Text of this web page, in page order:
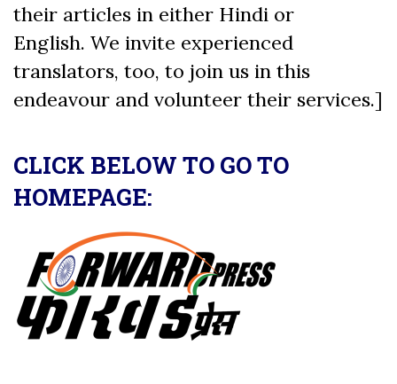
their articles in either Hindi or
English. We invite experienced
translators, too, to join us in this
endeavour and volunteer their services.]
CLICK BELOW TO GO TO
HOMEPAGE: